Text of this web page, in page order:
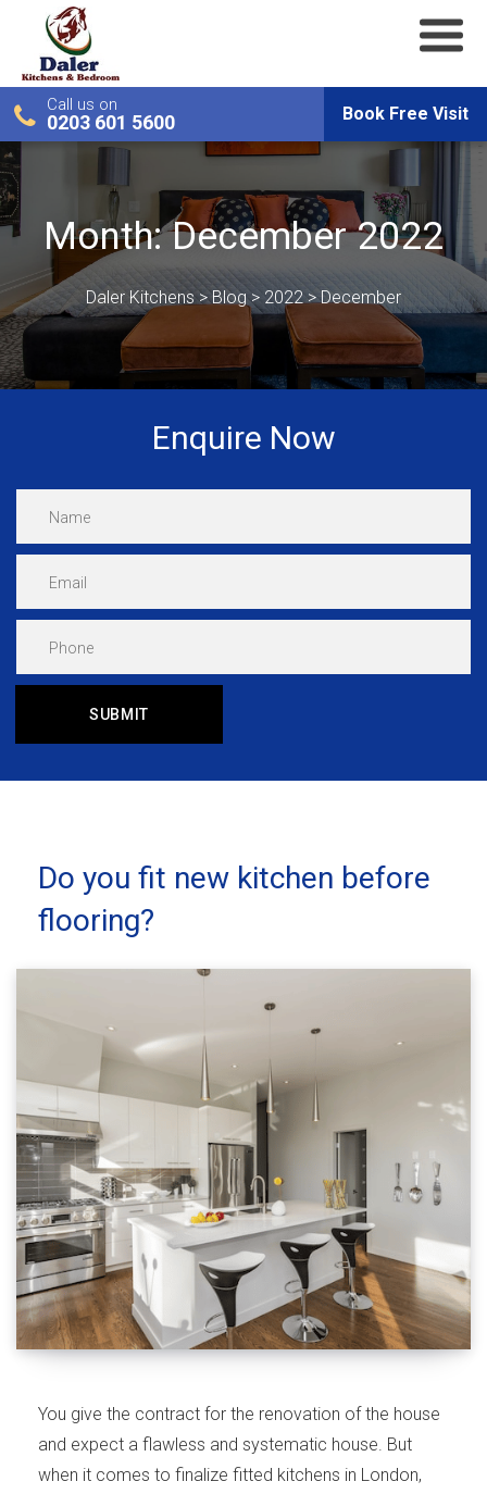
Call us on
0203 601 5600 Book Free Visit
Month:December 2022
Daler Kitchens>Blog> 2022>December
Enquire Now
Do you fit new kitchen before
flooring?
You give the contract for the renovation of the house
and expect a flawless and systematic house. But
when it comes to finalize fitted kitchens in London,